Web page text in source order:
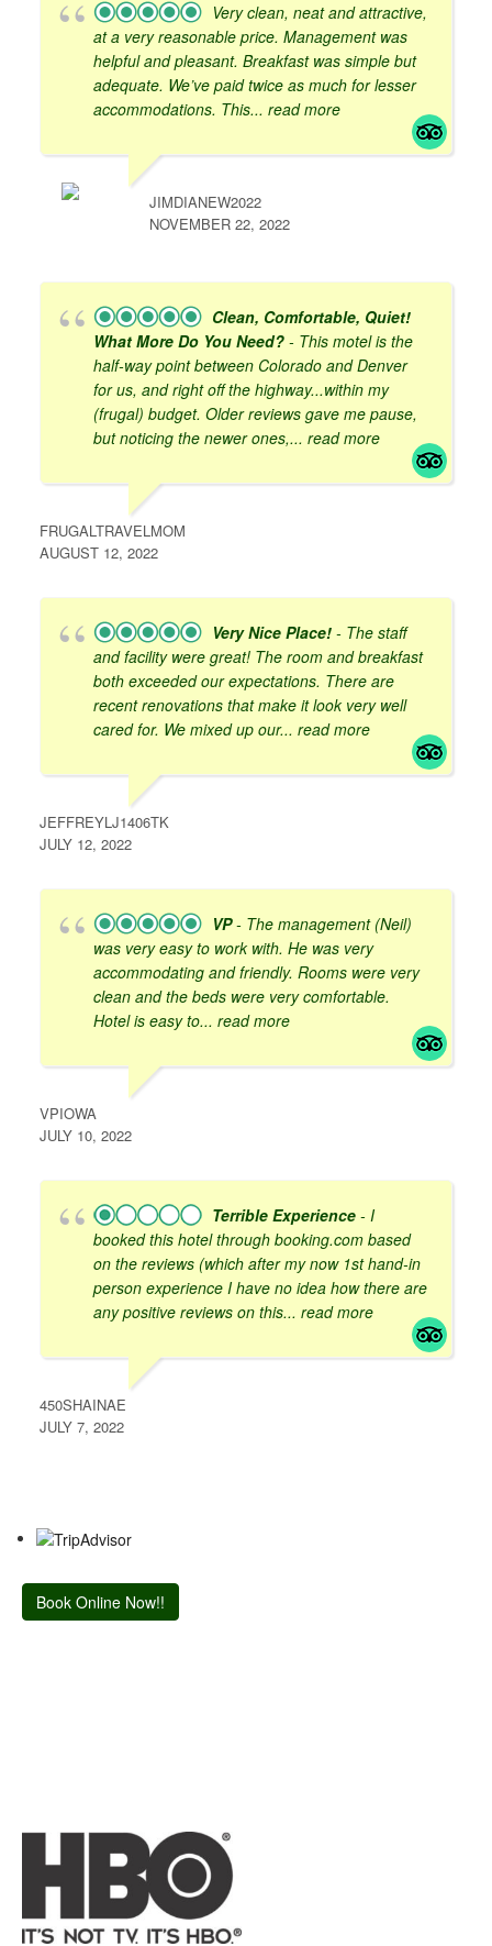
Very clean, neat and attractive,
at a very reasonable price. Management was
helpful and pleasant. Breakfast was simple but
adequate. We’ve paid twice as much for lesser
accommodations. This... read more
JIMDIANEW2022
NOVEMBER 22, 2022
Clean, Comfortable, Quiet!
What More Do You Need? - This motel is the
half-way point between Colorado and Denver
for us, and right off the highway...within my
(frugal) budget. Older reviews gave me pause,
but noticing the newer ones,... read more
FRUGALTRAVELMOM
AUGUST 12, 2022
Very Nice Place! - The staff
and facility were great! The room and breakfast
both exceeded our expectations. There are
recent renovations that make it look very well
cared for. We mixed up our... read more
JEFFREYLJ1406TK
JULY 12, 2022
VP- The management (Neil)
was very easy to work with. He was very
accommodating and friendly. Rooms were very
clean and the beds were very comfortable.
Hotel is easy to... read more
VPIOWA
JULY 10, 2022
Terrible Experience - I
booked this hotel through booking.com based
on the reviews (which after my now 1st hand-in
person experience I have no idea how there are
any positive reviews on this... read more
450SHAINAE
JULY 7, 2022
Book Online Now!!